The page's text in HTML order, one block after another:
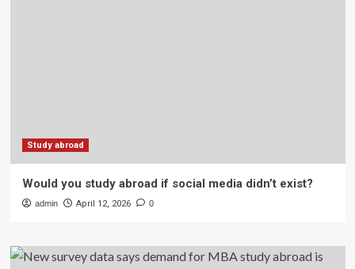
Study abroad
Would you study abroad if social media didn’t exist?
admin April 12, 2026 0